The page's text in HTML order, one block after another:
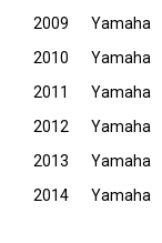
2009
Yamaha
2010
Yamaha
2011
Yamaha
2012
Yamaha
2013
Yamaha
2014
Yamaha